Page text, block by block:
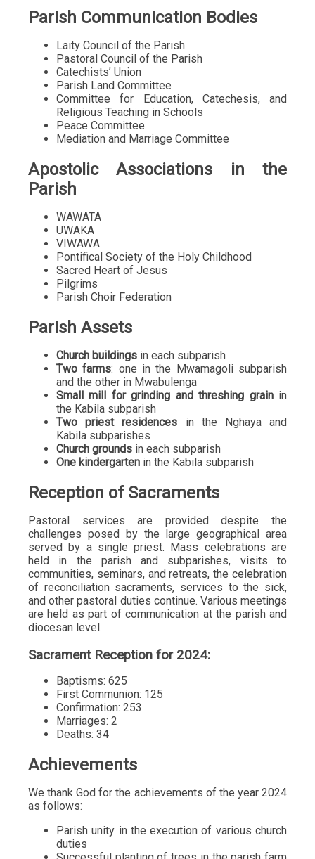
Parish Communication Bodies
Laity Council of the Parish
Pastoral Council of the Parish
Catechists’ Union
Parish Land Committee
Committee for Education, Catechesis, and
Religious Teaching in Schools
Peace Committee
Mediation and Marriage Committee
Apostolic Associations in the
Parish
WAWATA
UWAKA
VIWAWA
Pontifical Society of the Holy Childhood
Sacred Heart of Jesus
Pilgrims
Parish Choir Federation
Parish Assets
Church buildings in each subparish
Two farms: one in the Mwamagoli subparish
and the other in Mwabulenga
Small mill for grinding and threshing grainin
the Kabila subparish
Two priest residences in the Nghaya and
Kabila subparishes
Church grounds in each subparish
One kindergarten in the Kabila subparish
Reception of Sacraments
Pastoral services are provided despite the
challenges posed by the large geographical area
served by a single priest. Mass celebrations are
held in the parish and subparishes, visits to
communities, seminars, and retreats, the celebration
of reconciliation sacraments, services to the sick,
and other pastoral duties continue. Various meetings
are held as part of communication at the parish and
diocesan level.
Sacrament Reception for 2024:
Baptisms: 625
First Communion: 125
Confirmation: 253
Marriages: 2
Deaths: 34
Achievements
We thank God for the achievements of the year 2024
as follows:
Parish unity in the execution of various church
duties